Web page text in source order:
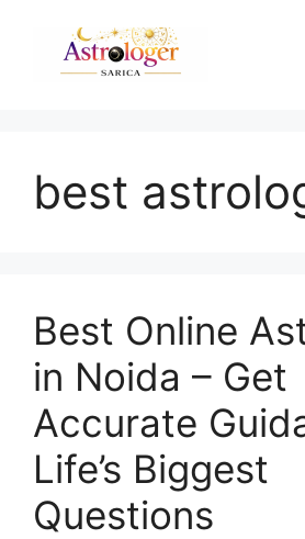
best
Best Online
in Noida – Get
Accurate
Life’s Biggest
Questions